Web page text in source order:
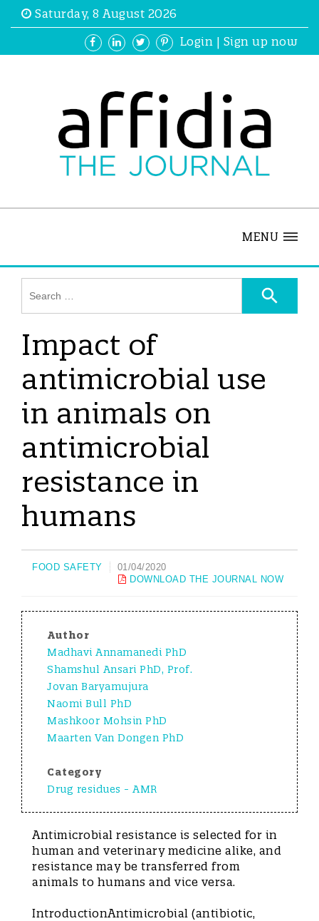
Saturday, 8 August 2026
Login | Sign up now
MENU
Impact of
antimicrobial use
in animals on
antimicrobial
resistance in
humans
FOOD SAFETY
01/04/2020
DOWNLOAD THE JOURNAL NOW
Author
Madhavi Annamanedi PhD
Shamshul Ansari PhD, Prof.
Jovan Baryamujura
Naomi Bull PhD
Mashkoor Mohsin PhD
Maarten Van Dongen PhD
Category
Drug residues - AMR
Antimicrobial resistance is selected for in
human and veterinary medicine alike, and
resistance may be transferred from
animals to humans and vice versa.
IntroductionAntimicrobial (antibiotic,